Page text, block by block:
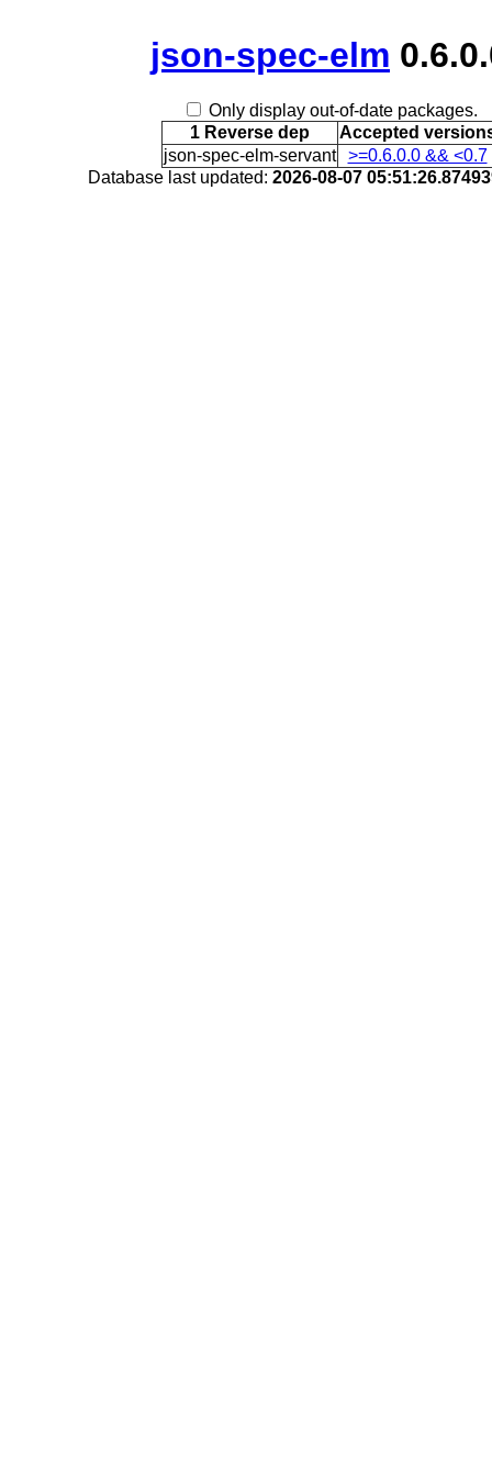
json-spec-elm
Only display out-of-date packages.
1 Reverse dep
Accepted
json-spec-elm-servant
>=0.6.0.0 && <0.7
Database last updated: 2026-08-07